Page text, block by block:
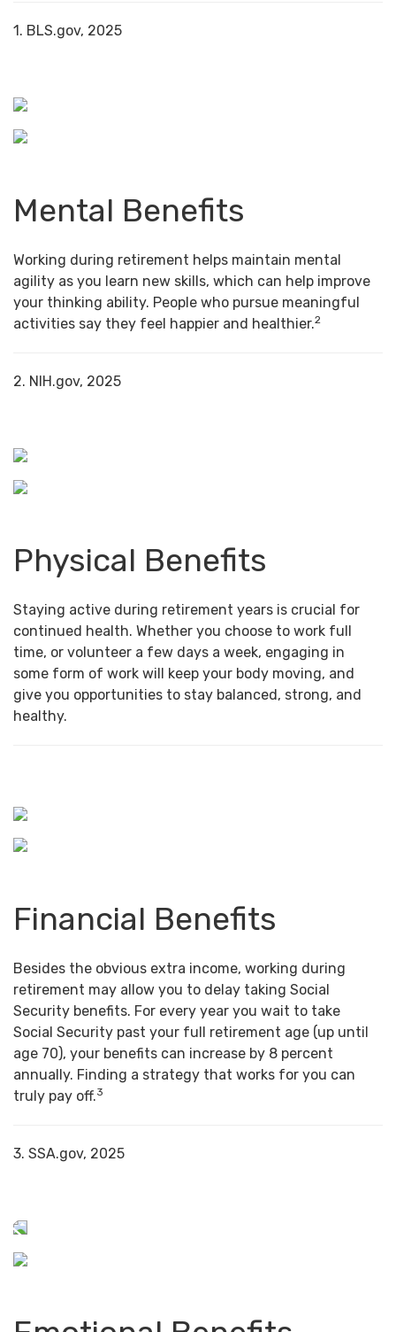
1. BLS.gov, 2025
Mental Benefits
Working during retirement helps maintain mental
agility as you learn new skills, which can help improve
your thinking ability. People who pursue meaningful
activities say they feel happier and healthier.2
2. NIH.gov, 2025
Physical Benefits
Staying active during retirement years is crucial for
continued health. Whether you choose to work full
time, or volunteer a few days a week, engaging in
some form of work will keep your body moving, and
give you opportunities to stay balanced, strong, and
healthy.
Financial Benefits
Besides the obvious extra income, working during
retirement may allow you to delay taking Social
Security benefits. For every year you wait to take
Social Security past your full retirement age (up until
age 70), your benefits can increase by 8 percent
annually. Finding a strategy that works for you can
truly pay off.3
3. SSA.gov, 2025